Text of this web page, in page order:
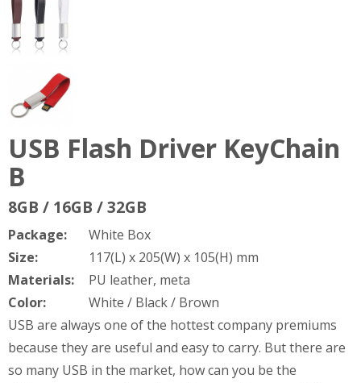
USB Flash Driver KeyChain
B
8GB / 16GB / 32GB
Package:
White Box
Size:
117(L) x 205(W) x 105(H) mm
Materials:
PU leather, meta
Color:
White / Black / Brown
USB are always one of the hottest company premiums
because they are useful and easy to carry. But there are
so many USB in the market, how can you be the